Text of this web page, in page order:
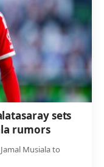
sets
rumors
Musiala to